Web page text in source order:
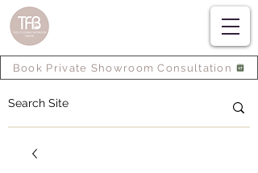
Book Private Showroom Consultation